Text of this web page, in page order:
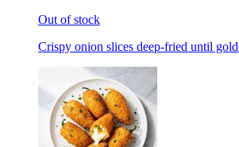
Out of stock
Crispy onion slices deep-fried until